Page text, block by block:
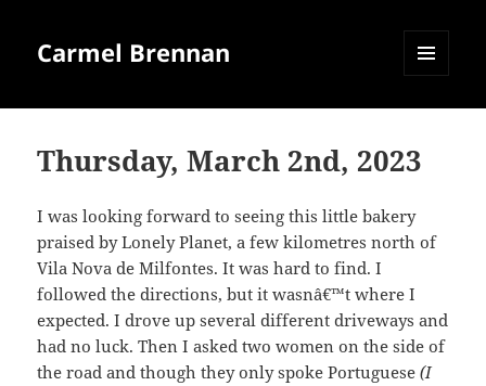
Carmel Brennan
Thursday, March 2nd, 2023
I was looking forward to seeing this little bakery
praised by Lonely Planet, a few kilometres north of
Vila Nova de Milfontes. It was hard to find. I
followed the directions, but it wasnâ€™t where I
expected. I drove up several different driveways and
had no luck. Then I asked two women on the side of
the road and though they only spoke Portuguese(I